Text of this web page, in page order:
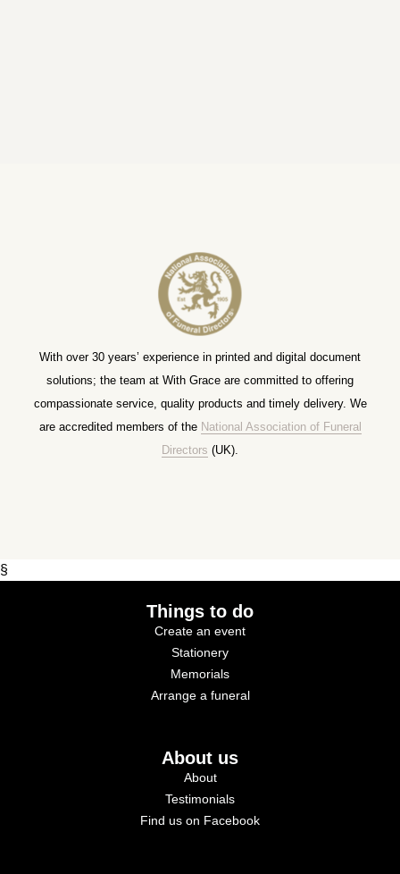
With over 30 years’ experience in printed and digital document
solutions; the team at With Grace are committed to offering
compassionate service, quality products and timely delivery. We
are accredited members of the National Association of Funeral
Directors (UK).
§
Things to do
Create an event
Stationery
Memorials
Arrange a funeral
About us
About
Testimonials
Find us on Facebook